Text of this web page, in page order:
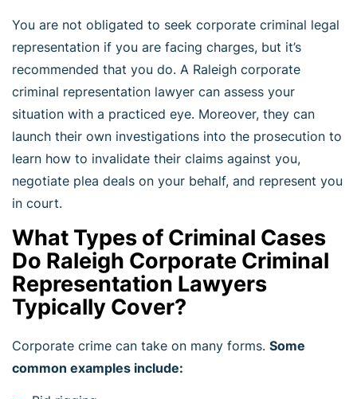
You are not obligated to seek corporate criminal legal
representation if you are facing charges, but it’s
recommended that you do. A Raleigh corporate
criminal representation lawyer can assess your
situation with a practiced eye. Moreover, they can
launch their own investigations into the prosecution to
learn how to invalidate their claims against you,
negotiate plea deals on your behalf, and represent you
in court.
What Types of Criminal Cases
Do Raleigh Corporate Criminal
Representation Lawyers
Typically Cover?
Corporate crime can take on many forms. Some
common examples include: